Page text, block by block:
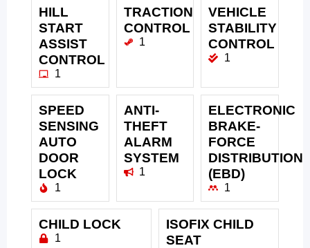
HILL
START
ASSIST
CONTROL
1
TRACTION
CONTROL
1
VEHICLE
STABILITY
CONTROL
1
SPEED
SENSING
AUTO
DOOR
LOCK
1
ANTI-
THEFT
ALARM
SYSTEM
1
ELECTRONIC
BRAKE-
FORCE
DISTRIBUTION
(EBD)
1
CHILD LOCK
1
ISOFIX CHILD
SEAT